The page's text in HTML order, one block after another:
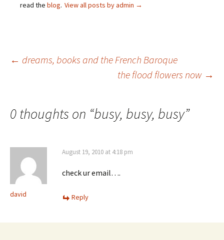
read the blog. View all posts by admin →
Post
← dreams, books and the French Baroque
the flood flowers now →
0 thoughts on “busy, busy, busy”
david
August 19, 2010 at 4:18 pm
check ur email….
Reply